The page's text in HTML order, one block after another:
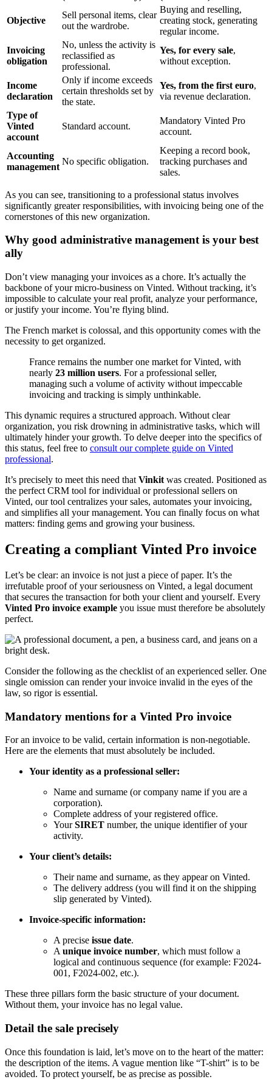
Objective
Sell personal items, clear
out the wardrobe.
Buying and reselling,
creating stock, generating
regular income.
Invoicing
obligation
No, unless the activity is
reclassified as
professional.
Yes, for every sale,
without exception.
Income
declaration
Only if income exceeds
certain thresholds set by
the state.
Yes, from the first euro,
via revenue declaration.
Type of
Vinted
account
Standard account.
Mandatory Vinted Pro
account.
Accounting
management
No specific obligation.
Keeping a record book,
tracking purchases and
sales.
As you can see, transitioning to a professional status involves
significantly greater responsibilities, with invoicing being one of the
cornerstones of this new organization.
Why good administrative management is your best
ally
Don’t view managing your invoices as a chore. It’s actually the
backbone of your micro-business on Vinted. Without tracking, it’s
impossible to calculate your real profit, analyze your performance,
or justify your income. You’re flying blind.
The French market is colossal, and this opportunity comes with the
necessity to get organized.
France remains the number one market for Vinted, with
nearly 23 million users. For a professional seller,
managing such a volume of activity without impeccable
invoicing and tracking is simply unthinkable.
This dynamic requires a structured approach. Without clear
organization, you risk drowning in administrative tasks, which will
ultimately hinder your growth. To delve deeper into the specifics of
this status, feel free to consult our complete guide on Vinted
professional.
It’s precisely to meet this need that Vinkit was created. Positioned as
the perfect CRM tool for individual or professional sellers on
Vinted, our tool centralizes your sales, automates your invoicing,
and simplifies all your management. You can finally focus on what
matters: finding gems and growing your business.
Creating a compliant Vinted Pro invoice
Let’s be clear: an invoice is not just a piece of paper. It’s the
irrefutable proof of your seriousness on Vinted, a legal document
that secures the transaction for both your client and yourself. Every
Vinted Pro invoice example you issue must therefore be absolutely
perfect.
Consider the following as the checklist of an experienced seller. One
single omission can render your invoice invalid in the eyes of the
law, so rigor is essential.
Mandatory mentions for a Vinted Pro invoice
For an invoice to be valid, certain information is non-negotiable.
Here are the elements that must absolutely be included.
Your identity as a professional seller:
Name and surname (or company name if you are a
corporation).
Complete address of your registered office.
YourSIRET number, the unique identifier of your
activity.
Your client’s details:
Their name and surname, as they appear on Vinted.
The delivery address (you will find it on the shipping
slip generated by Vinted).
Invoice-specific information:
A precise issue date.
Aunique invoice number, which must follow a
logical and continuous sequence (for example: F2024-
001, F2024-002, etc.).
These three pillars form the basic structure of your document.
Without them, your invoice has no legal value.
Detail the sale precisely
Once this foundation is laid, let’s move on to the heart of the matter:
the description of the items. A vague mention like “T-shirt” is to be
avoided. To protect yourself, be as precise as possible.